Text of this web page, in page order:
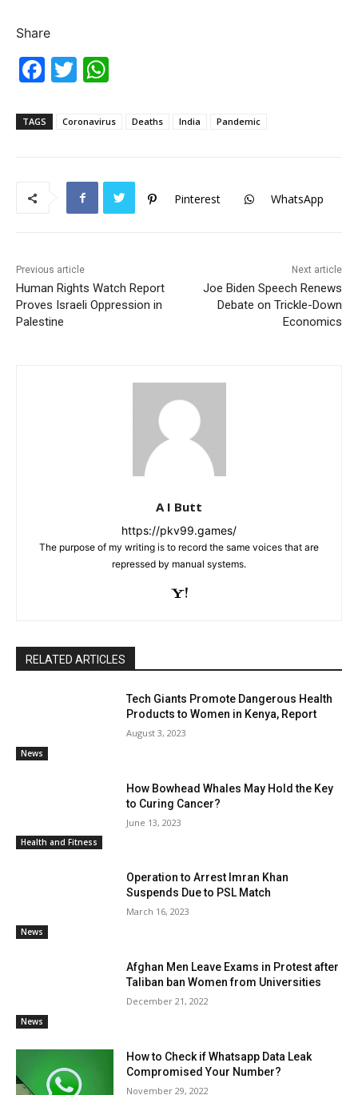
Share
F
c
T
itt at
p
p
TAGS Coronavirus Deaths India Pandemic
Pinterest WhatsApp
Previous article
Human Rights Watch Report
Proves Israeli Oppression in
Palestine
Next article
Joe Biden Speech Renews
Debate on Trickle-Down
Economics
A I Butt
https://pkv99.games/
The purpose of my writing is to record the same voices that are
repressed by manual systems.
RELATED ARTICLES
News
Tech Giants Promote Dangerous Health
Products to Women in Kenya, Report
August 3, 2023
Health and Fitness
How Bowhead Whales May Hold the Key
to Curing Cancer?
June 13, 2023
News
Operation to Arrest Imran Khan
Suspends Due to PSL Match
March 16, 2023
News
Afghan Men Leave Exams in Protest after
Taliban ban Women from Universities
December 21, 2022
How to Check if Whatsapp Data Leak
Compromised Your Number?
November 29, 2022